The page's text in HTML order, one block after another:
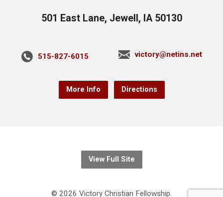
501 East Lane, Jewell, IA 50130
515-827-6015 victory@netins.net
More Info Directions
View Full Site
© 2026 Victory Christian Fellowship.